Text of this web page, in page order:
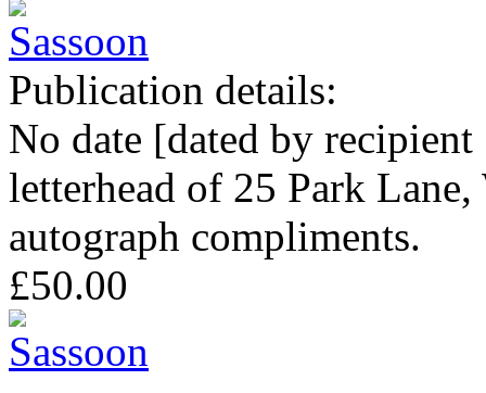
Publication details:
No date [dated by
letterhead of 25 Park
autograph compliments.
£50.00